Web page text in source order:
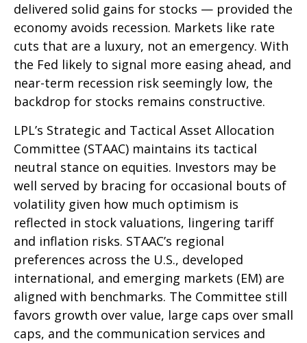
delivered solid gains for stocks — provided the
economy avoids recession. Markets like rate
cuts that are a luxury, not an emergency. With
the Fed likely to signal more easing ahead, and
near-term recession risk seemingly low, the
backdrop for stocks remains constructive.
LPL’s Strategic and Tactical Asset Allocation
Committee (STAAC) maintains its tactical
neutral stance on equities. Investors may be
well served by bracing for occasional bouts of
volatility given how much optimism is
reflected in stock valuations, lingering tariff
and inflation risks. STAAC’s regional
preferences across the U.S., developed
international, and emerging markets (EM) are
aligned with benchmarks. The Committee still
favors growth over value, large caps over small
caps, and the communication services and